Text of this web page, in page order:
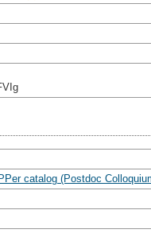
catalog (Postdoc